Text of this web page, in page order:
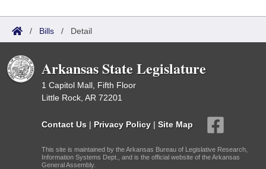
/ Bills / Detail
Arkansas State Legislature
1 Capitol Mall, Fifth Floor
Little Rock, AR 72201
Contact Us | Privacy Policy | Site Map
This site is maintained by the Arkansas Bureau of Legislative Research,
Information Systems Dept., and is the official website of the Arkansas
General Assembly.